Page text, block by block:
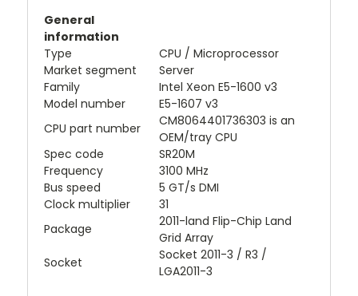
General
information
Type
CPU / Microprocessor
Market segment
Server
Family
Intel Xeon E5-1600 v3
Model number
E5-1607 v3
CPU part number
CM8064401736303 is an
OEM/tray CPU
Spec code
SR20M
Frequency
3100 MHz
Bus speed
5 GT/s DMI
Clock multiplier
31
Package
2011-land Flip-Chip Land
Grid Array
Socket
Socket 2011-3 / R3 /
LGA2011-3